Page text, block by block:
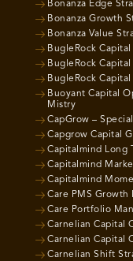
Bonanza Edge
Bonanza Growth
Bonanza Value
BugleRock
BugleRock
BugleRock
Buoyant Capital
Mistry
CapGrow –
Capgrow Capital
Capitalmind Long
Capitalmind
Capitalmind
Care PMS Growth
Care Portfolio
Carnelian Capital
Carnelian Capital
Carnelian Shift